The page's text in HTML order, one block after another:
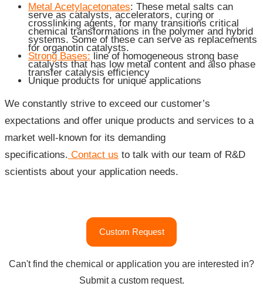
Metal Acetylacetonates: These metal salts can
serve as catalysts, accelerators, curing or
crosslinking agents, for many transitions critical
chemical transformations in the polymer and hybrid
systems. Some of these can serve as replacements
for organotin catalysts.
Strong Bases: line of homogeneous strong base
catalysts that has low metal content and also phase
transfer catalysis efficiency
Unique products for unique applications
We constantly strive to exceed our customer’s
expectations and offer unique products and services to a
market well-known for its demanding
specifications. Contact us to talk with our team of R&D
scientists about your application needs.
and
Custom Request
Can't find the chemical or application you are interested in?
Submit a custom request.